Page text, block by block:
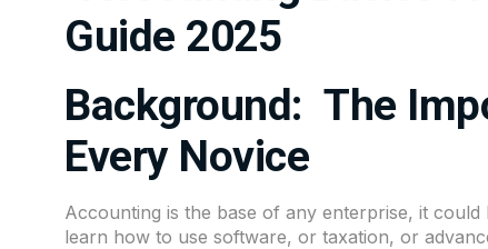
Background: The
Every Novice
Accounting is the base of any enterprise, it
learn how to use software, or taxation, or